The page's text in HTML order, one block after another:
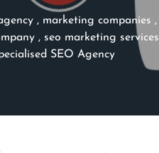
, marketing companies ,
, seo marketing services
SEO Agency